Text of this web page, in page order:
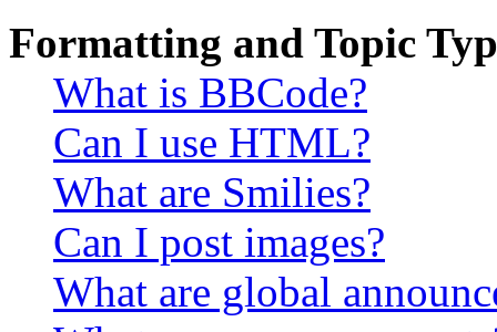
Formatting and Topic
What is BBCode?
Can I use HTML?
What are Smilies?
Can I post images?
What are global